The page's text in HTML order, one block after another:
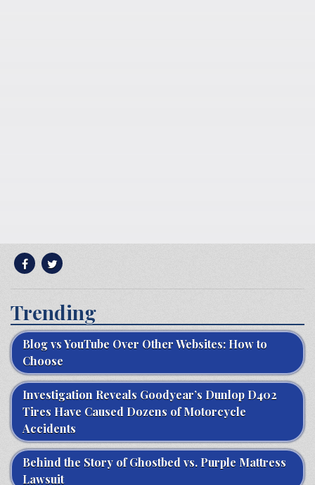
Trending
Blog vs YouTube Over Other Websites: How to
Choose
Investigation Reveals Goodyear’s Dunlop D402
Tires Have Caused Dozens of Motorcycle
Accidents
Behind the Story of Ghostbed vs. Purple Mattress
Lawsuit